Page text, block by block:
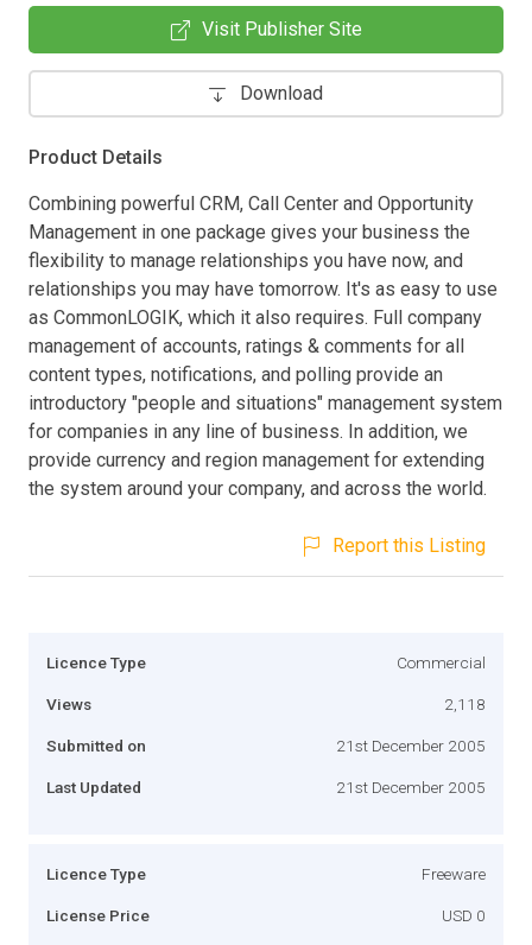
Visit Publisher Site
Download
Product Details
Combining powerful CRM, Call Center and Opportunity
Management in one package gives your business the
flexibility to manage relationships you have now, and
relationships you may have tomorrow. It's as easy to use
as CommonLOGIK, which it also requires. Full company
management of accounts, ratings & comments for all
content types, notifications, and polling provide an
introductory "people and situations" management system
for companies in any line of business. In addition, we
provide currency and region management for extending
the system around your company, and across the world.
Report this Listing
Licence Type Commercial
Views 2,118
Submitted on 21st December 2005
Last Updated 21st December 2005
Licence Type Freeware
License Price USD 0